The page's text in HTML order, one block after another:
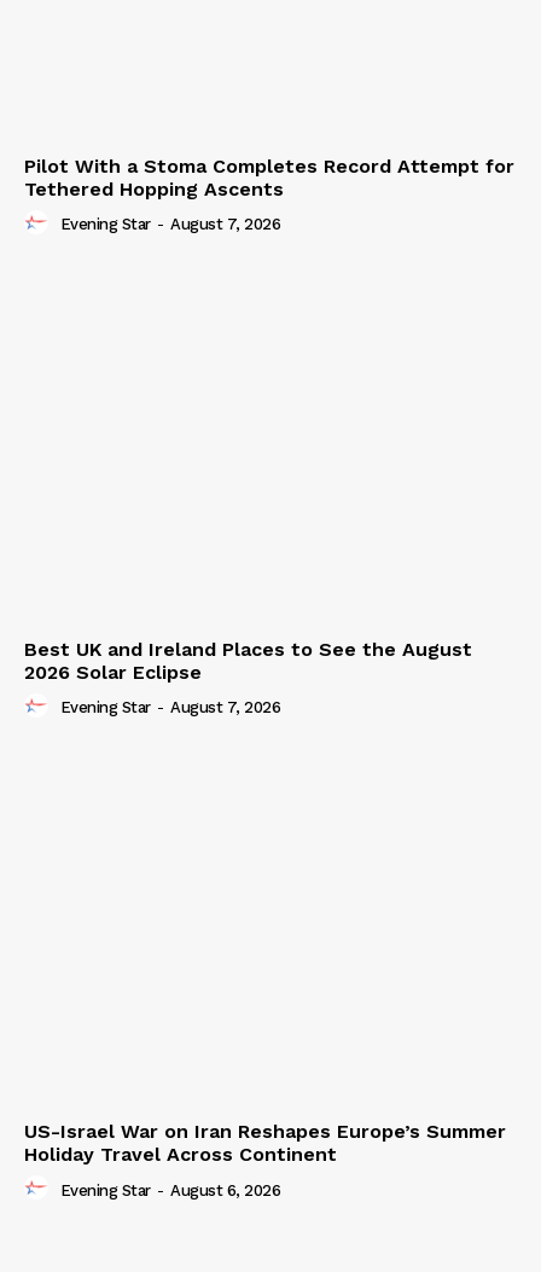
Pilot With a Stoma Completes Record Attempt for
Tethered Hopping Ascents
Evening Star - August 7, 2026
Best UK and Ireland Places to See the August
2026 Solar Eclipse
Evening Star - August 7, 2026
US-Israel War on Iran Reshapes Europe’s Summer
Holiday Travel Across Continent
Evening Star - August 6, 2026